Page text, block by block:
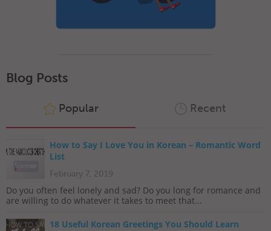
Blog Posts
Popular Recent
How to Say I Love You in Korean – Romantic Word
List
February 7, 2019
Do you often feel lonely and sad? Do you long for romance and
are willing to do whatever it takes to meet that...
18 Useful Korean Greetings You Should Learn